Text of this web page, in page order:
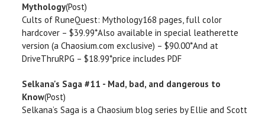
Mythology(Post)
Cults of RuneQuest: Mythology168 pages, full color
hardcover – $39.99*Also available in special leatherette
version (a Chaosium.com exclusive) – $90.00*And at
DriveThruRPG – $18.99*price includes PDF
Selkana's Saga #11 - Mad, bad, and dangerous to
Know(Post)
Selkana’s Saga is a Chaosium blog series by Ellie and Scott